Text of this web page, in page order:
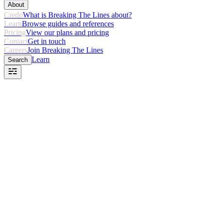
About
CredoWhat is Breaking The Lines about?
LearnBrowse guides and references
PricingView our plans and pricing
ContactGet in touch
CareersJoin Breaking The Lines
Search Learn